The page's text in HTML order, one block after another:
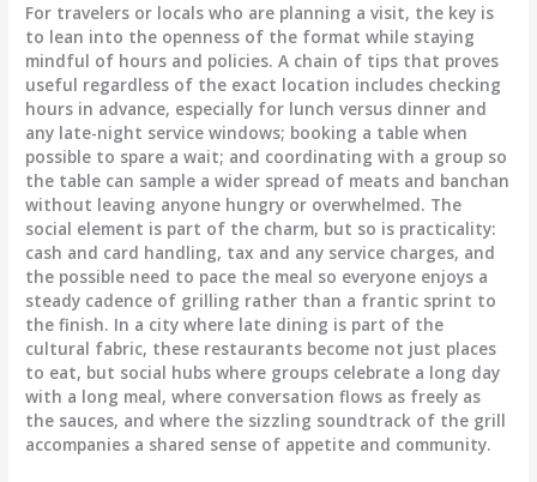
For travelers or locals who are planning a visit, the key is
to lean into the openness of the format while staying
mindful of hours and policies. A chain of tips that proves
useful regardless of the exact location includes checking
hours in advance, especially for lunch versus dinner and
any late-night service windows; booking a table when
possible to spare a wait; and coordinating with a group so
the table can sample a wider spread of meats and banchan
without leaving anyone hungry or overwhelmed. The
social element is part of the charm, but so is practicality:
cash and card handling, tax and any service charges, and
the possible need to pace the meal so everyone enjoys a
steady cadence of grilling rather than a frantic sprint to
the finish. In a city where late dining is part of the
cultural fabric, these restaurants become not just places
to eat, but social hubs where groups celebrate a long day
with a long meal, where conversation flows as freely as
the sauces, and where the sizzling soundtrack of the grill
accompanies a shared sense of appetite and community.